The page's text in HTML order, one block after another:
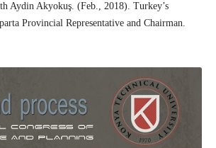
Aydin Akyokuş. (Feb., 2018). Turkey’s
Provincial Representative and Chairman.